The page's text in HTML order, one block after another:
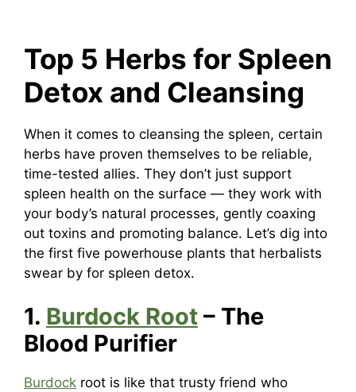
Top 5 Herbs for Spleen
Detox and Cleansing
When it comes to cleansing the spleen, certain
herbs have proven themselves to be reliable,
time-tested allies. They don’t just support
spleen health on the surface — they work with
your body’s natural processes, gently coaxing
out toxins and promoting balance. Let’s dig into
the first five powerhouse plants that herbalists
swear by for spleen detox.
1. Burdock Root – The
Blood Purifier
Burdock root is like that trusty friend who